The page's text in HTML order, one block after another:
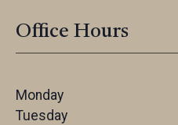
Office Hours
Monday
Tuesday